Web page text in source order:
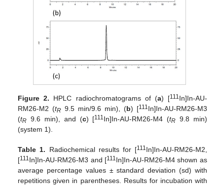
Figure 2. HPLC radiochromatograms of (a) [111In]In-AU-
RM26-M2 (tR 9.5 min/9.6 min), (b) [111In]In-AU-RM26-M3
(tR 9.6 min), and (c) [111In]In-AU-RM26-M4 (tR 9.8 min)
(system 1).
Table 1. Radiochemical results for [111In]In-AU-RM26-M2,
[111In]In-AU-RM26-M3 and [111In]In-AU-RM26-M4 shown as
average percentage values ± standard deviation (sd) with
repetitions given in parentheses. Results for incubation with